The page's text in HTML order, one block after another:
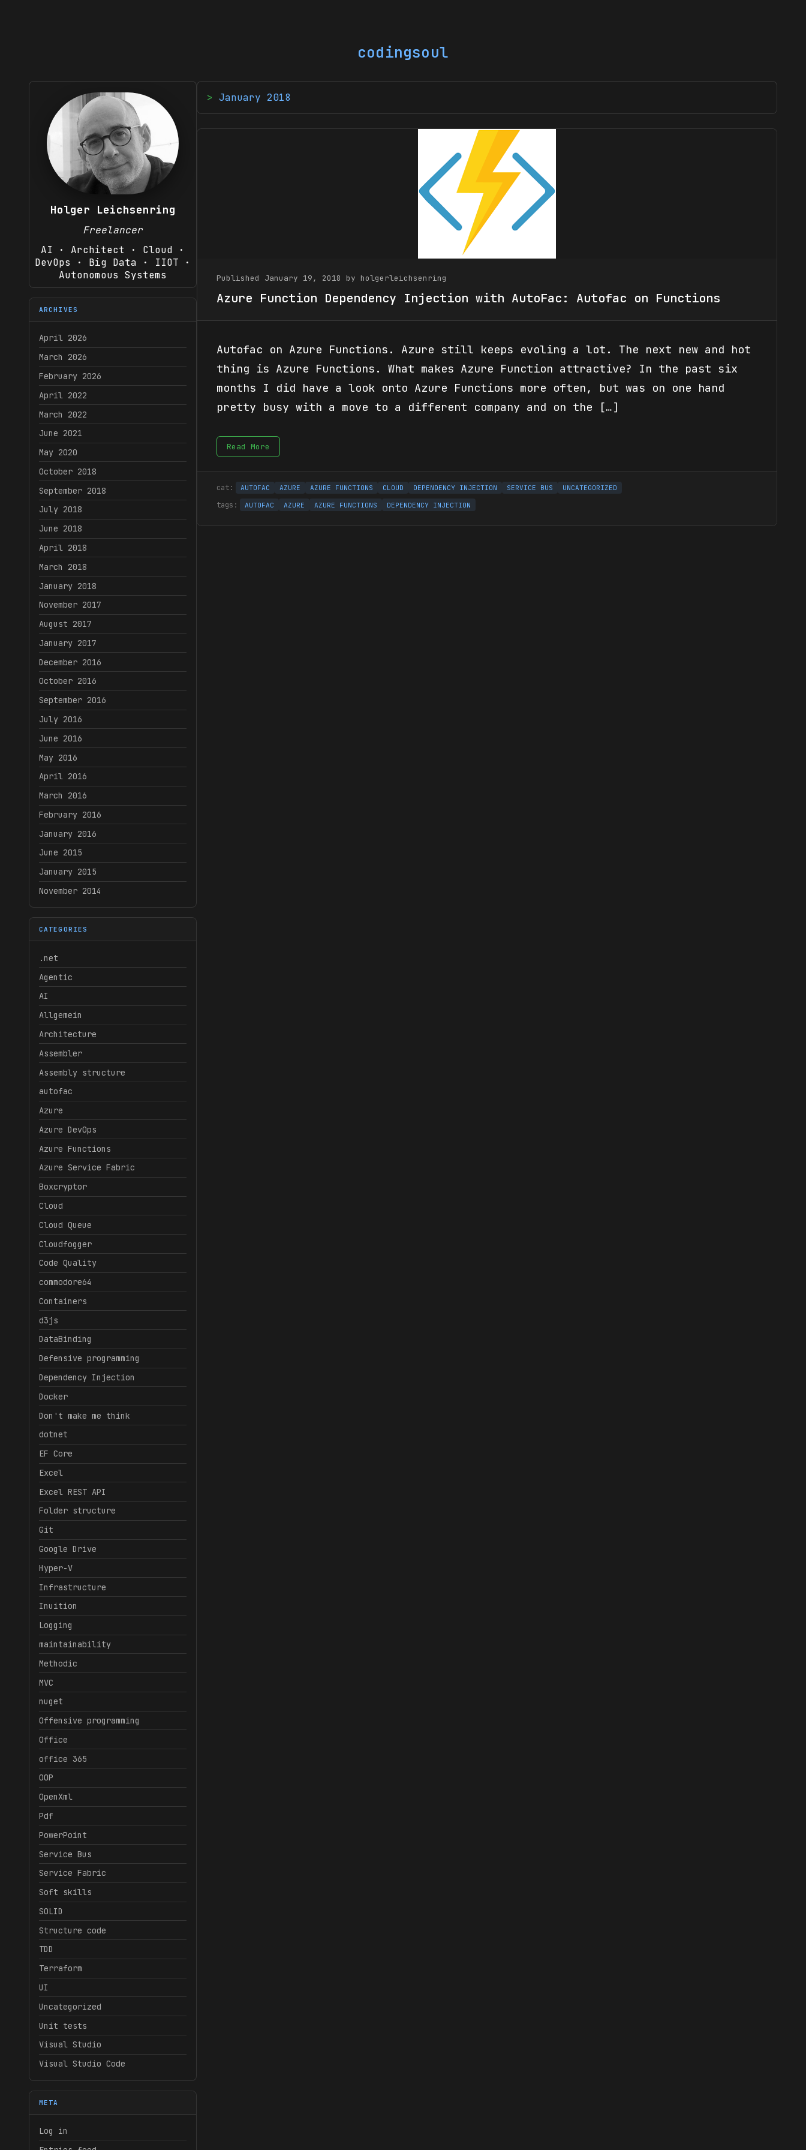
codingsoul
Holger Leichsenring
Freelancer
AI · Architect · Cloud ·
DevOps · Big Data · IIOT ·
Autonomous Systems
ARCHIVES
April 2026
March 2026
February 2026
April 2022
March 2022
June 2021
May 2020
October 2018
September 2018
July 2018
June 2018
April 2018
March 2018
January 2018
November 2017
August 2017
January 2017
December 2016
October 2016
September 2016
July 2016
June 2016
May 2016
April 2016
March 2016
February 2016
January 2016
June 2015
January 2015
November 2014
CATEGORIES
.net
Agentic
AI
Allgemein
Architecture
Assembler
Assembly structure
autofac
Azure
Azure DevOps
Azure Functions
Azure Service Fabric
Boxcryptor
Cloud
Cloud Queue
Cloudfogger
Code Quality
commodore64
Containers
d3js
DataBinding
Defensive programming
Dependency Injection
Docker
Don't make me think
dotnet
EF Core
Excel
Excel REST API
Folder structure
Git
Google Drive
Hyper-V
Infrastructure
Inuition
Logging
maintainability
Methodic
MVC
nuget
Offensive programming
Office
office 365
OOP
OpenXml
Pdf
PowerPoint
Service Bus
Service Fabric
Soft skills
SOLID
Structure code
TDD
Terraform
UI
Uncategorized
Unit tests
Visual Studio
Visual Studio Code
META
Log in
January 2018
Published January 19, 2018 by holgerleichsenring
Azure Function Dependency Injection with AutoFac: Autofac on Functions
Autofac on Azure Functions. Azure still keeps evoling a lot. The next new and hot
thing is Azure Functions. What makes Azure Function attractive? In the past six
months I did have a look onto Azure Functions more often, but was on one hand
pretty busy with a move to a different company and on the […]
Read More
AUTOFAC AZURE AZURE FUNCTIONS CLOUD DEPENDENCY INJECTION SERVICE BUS UNCATEGORIZED
AUTOFAC AZURE AZURE FUNCTIONS DEPENDENCY INJECTION